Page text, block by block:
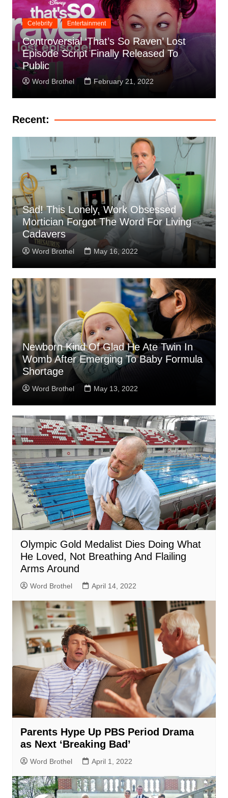
Celebrity Entertainment
Controversial ‘That’s So Raven’ Lost
Episode Script Finally Released To
Public
Word Brothel February 21, 2022
Recent:
Sad! This Lonely, Work Obsessed
Mortician Forgot The Word For Living
Cadavers
Word Brothel May 16, 2022
Newborn Kind Of Glad He Ate Twin In
Womb After Emerging To Baby Formula
Shortage
Word Brothel May 13, 2022
Olympic Gold Medalist Dies Doing What
He Loved, Not Breathing And Flailing
Arms Around
Word Brothel April 14, 2022
Parents Hype Up PBS Period Drama
as Next ‘Breaking Bad’
Word Brothel April 1, 2022